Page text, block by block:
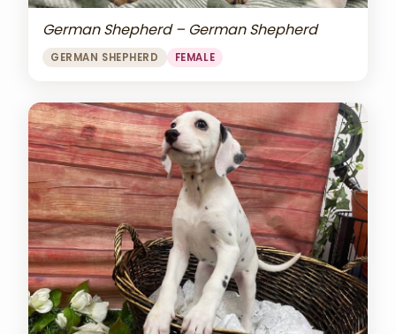
German Shepherd – German Shepherd
GERMAN SHEPHERD FEMALE